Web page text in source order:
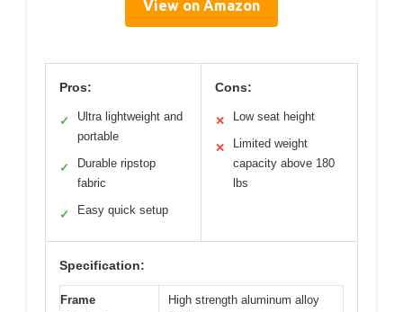
View on Amazon
Pros:
✓
Ultra lightweight and
portable
✓
Durable ripstop
fabric
✓ Easy quick setup
Cons:
✕ Low seat height
✕
Limited weight
capacity above 180
lbs
Specification:
Frame
High strength aluminum alloy